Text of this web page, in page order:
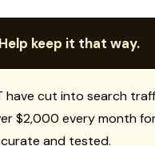
keep it that way.
have cut into search
$2,000 every month
and tested.